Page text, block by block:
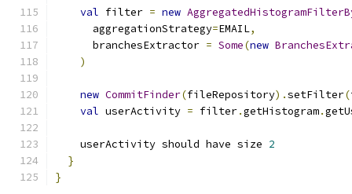
val filter = new
      aggregationStrategy
=EMAIL,
      branchesExtractor
= Some(new
)
new CommitFinder(fileRepository).setFilter(
val userActivity = filter.getHistogram.
    userActivity should have size
2
}
}